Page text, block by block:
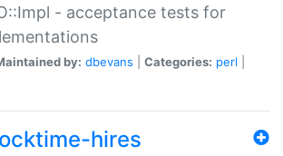
- acceptance tests for
by: dbevans Categories: perl
hires